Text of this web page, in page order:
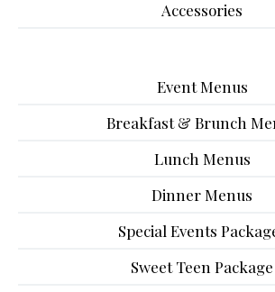
Accessories
Event Menus
Breakfast & Brunch
Lunch Menus
Dinner Menus
Special Events
Sweet Teen Package